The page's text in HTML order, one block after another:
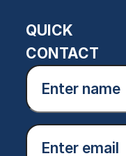
QUICK
CONTACT
Enter
name(Required)
Email